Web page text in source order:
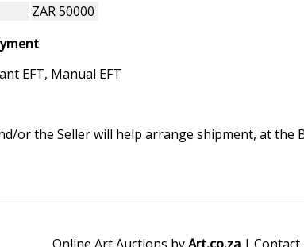
ZAR 50000
EFT, Manual EFT
or the Seller will help arrange shipment, at the